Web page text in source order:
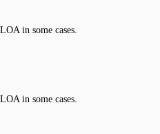
in some cases.
in some cases.